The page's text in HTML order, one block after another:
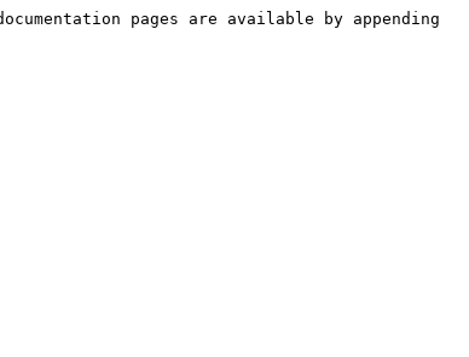
pages are available by appending